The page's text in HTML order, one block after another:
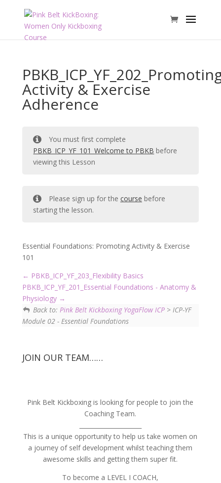
Activity & Exercise
Adherence
You must first complete
PBKB_ICP_YF_101_Welcome to PBKB before
viewing this Lesson
Please sign up for the course before
starting the lesson.
Essential Foundations: Promoting Activity & Exercise
101
PBKB_ICP_YF_203_Flexibility Basics
PBKB_ICP_YF_201_Essential Foundations - Anatomy &
Physiology
Back to:Pink Belt Kickboxing YogaFlow ICP > ICP-YF
Module 02 - Essential Foundations
JOIN OUR TEAM……
Pink Belt Kickboxing is looking for people to join the
Coaching Team.
This is a unique opportunity to help us take women on
a journey of self development whilst teaching them
awesome skills and getting them super fit.
To become a LEVEL I COACH,